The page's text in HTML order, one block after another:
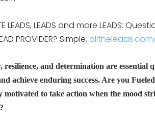
LEADS, LEADS and more LEADS:
PROVIDER? Simple,
resilience, and determination are essential
achieve enduring success. Are you
motivated to take action when the mood